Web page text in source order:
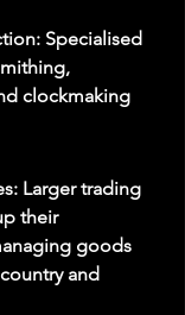
Specialised
clockmaking
Larger trading
their
goods
and